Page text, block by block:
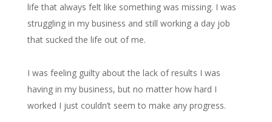
life that always felt like something was missing. I was
struggling in my business and still working a day job
that sucked the life out of me.
I was feeling guilty about the lack of results I was
having in my business, but no matter how hard I
worked I just couldn’t seem to make any progress.